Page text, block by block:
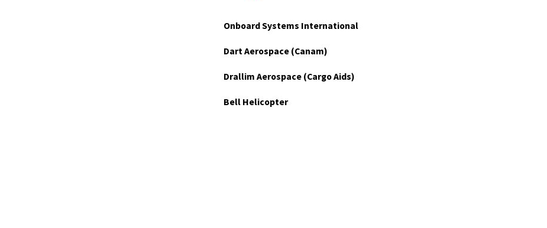
Onboard Systems International
Dart Aerospace (Canam)
Drallim Aerospace (Cargo Aids)
Bell Helicopter